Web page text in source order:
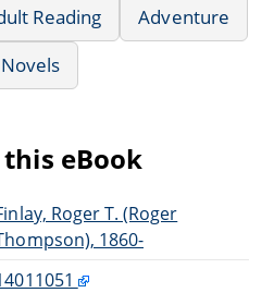
Reading
Adventure
Novels
eBook
Roger T. (Roger
1860-